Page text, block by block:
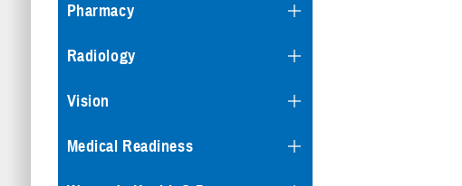
Pharmacy
Radiology
Vision
Medical Readiness